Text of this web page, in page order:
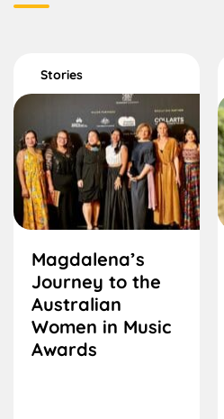
Stories
Magdalena’s
Journey to the
Australian
Women in Music
Awards